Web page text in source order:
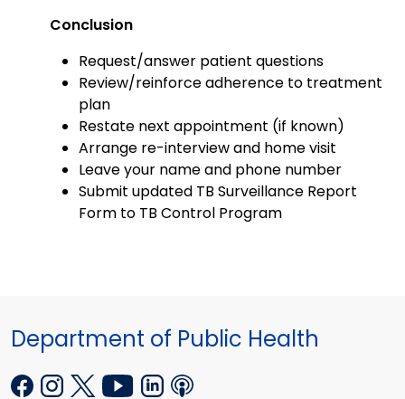
Conclusion
Request/answer patient questions
Review/reinforce adherence to treatment
plan
Restate next appointment (if known)
Arrange re-interview and home visit
Leave your name and phone number
Submit updated TB Surveillance Report
Form to TB Control Program
Department of Public Health